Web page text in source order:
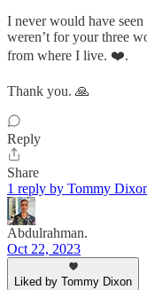
I never would have
weren’t for your three
from where I live. ❤️.
Thank you. 🙏
Reply
Share
1 reply by Tommy
Abdulrahman.
Oct 22, 2023
Liked by Tommy Dixon